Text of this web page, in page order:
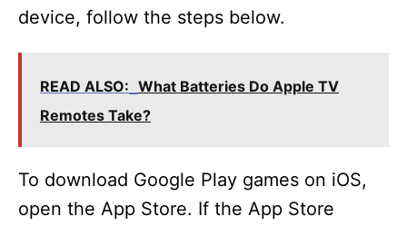
device, follow the steps below.
READ ALSO: What Batteries Do Apple TV
Remotes Take?
To download Google Play games on iOS,
open the App Store. If the App Store